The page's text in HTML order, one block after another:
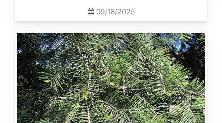
09/18/2025
Abies
concolor
ssp.
lowiana
California